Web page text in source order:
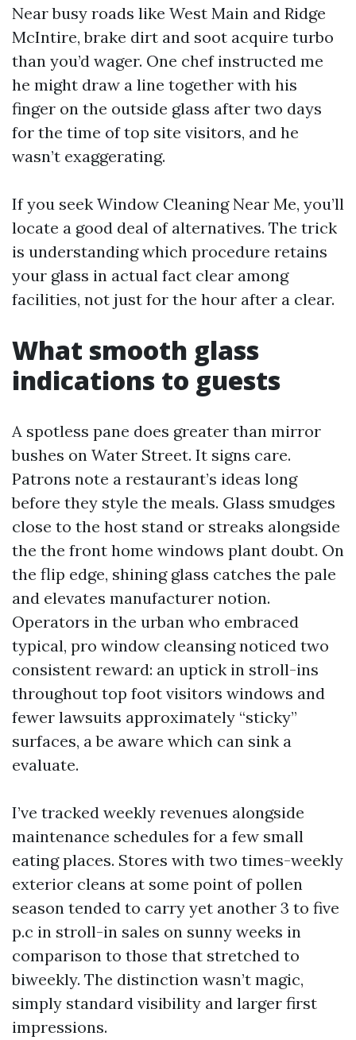
Near busy roads like West Main and Ridge
McIntire, brake dirt and soot acquire turbo
than you’d wager. One chef instructed me
he might draw a line together with his
finger on the outside glass after two days
for the time of top site visitors, and he
wasn’t exaggerating.
If you seek Window Cleaning Near Me, you’ll
locate a good deal of alternatives. The trick
is understanding which procedure retains
your glass in actual fact clear among
facilities, not just for the hour after a clear.
What smooth glass
indications to guests
A spotless pane does greater than mirror
bushes on Water Street. It signs care.
Patrons note a restaurant’s ideas long
before they style the meals. Glass smudges
close to the host stand or streaks alongside
the the front home windows plant doubt. On
the flip edge, shining glass catches the pale
and elevates manufacturer notion.
Operators in the urban who embraced
typical, pro window cleansing noticed two
consistent reward: an uptick in stroll-ins
throughout top foot visitors windows and
fewer lawsuits approximately “sticky”
surfaces, a be aware which can sink a
evaluate.
I’ve tracked weekly revenues alongside
maintenance schedules for a few small
eating places. Stores with two times-weekly
exterior cleans at some point of pollen
season tended to carry yet another 3 to five
p.c in stroll-in sales on sunny weeks in
comparison to those that stretched to
biweekly. The distinction wasn’t magic,
simply standard visibility and larger first
impressions.